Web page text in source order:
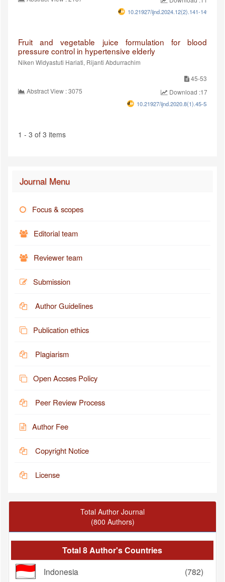
10.21927/ijnd.2024.12(2).141-149
Fruit and vegetable juice formulation for blood
pressure control in hypertensive elderly
Niken Widyastuti Hariati, Rijanti Abdurrachim
45-53
Abstract View : 3075
Download :1737
10.21927/ijnd.2020.8(1).45-53
1 - 3 of 3 items
Journal Menu
Focus & scopes
Editorial team
Reviewer team
Submission
Author Guidelines
Publication ethics
Plagiarism
Open Accses Policy
Peer Review Process
Author Fee
Copyright Notice
License
Total Author Journal
(800 Authors)
Total 8 Author's Countries
Indonesia (782)